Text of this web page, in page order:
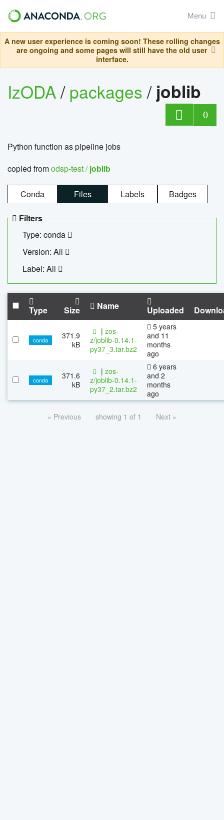
Menu
A new user experience is coming soon! These rolling changes
are ongoing and some pages will still have the old user
interface.
IzODA/packages/ joblib
0
Python function as pipeline jobs
copied fromodsp-test /joblib
Conda Files Labels Badges
Filters
Type: conda
Version: All
Label: All
Type Size Name Uploaded
conda
371.9
kB
| zos-
z/joblib-0.14.1-
py37_3.tar.bz2
5 years
and 11
months
ago
conda
371.6
kB
| zos-
z/joblib-0.14.1-
py37_2.tar.bz2
6 years
and 2
months
ago
« Previous showing 1 of 1 Next »